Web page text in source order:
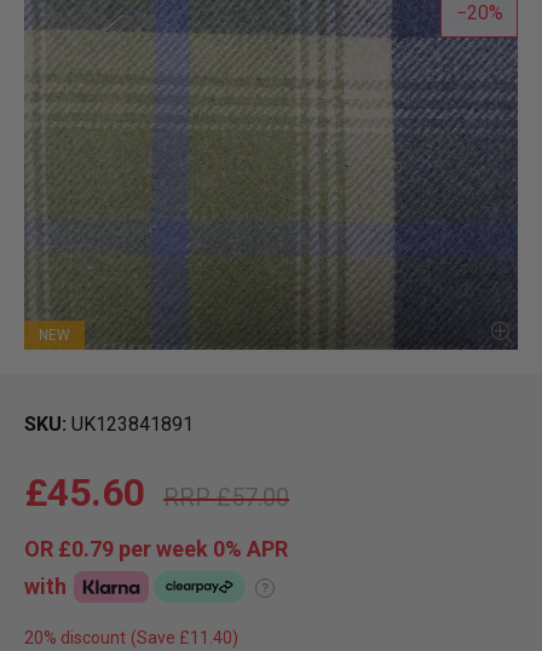
20
NEW
SKU UK123841891
£57.00
£45.60
OR £0.79 per week 0% APR
with
?
20% discount